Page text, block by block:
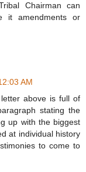
Chairman can
it amendments or
AM
above is full of
stating the
up with the biggest
at individual history
to come to